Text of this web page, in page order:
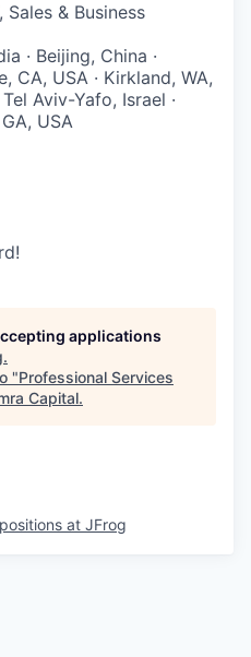
& Business
· Beijing, China ·
CA, USA · Kirkland, WA,
Aviv-Yafo, Israel ·
USA
applications
.
"Professional Services
Capital.
at JFrog